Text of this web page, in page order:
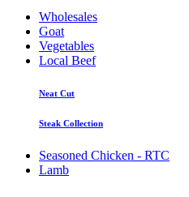
Wholesales
Goat
Vegetables
Local Beef
Neat Cut
Steak Collection
Seasoned Chicken - RTC
Lamb